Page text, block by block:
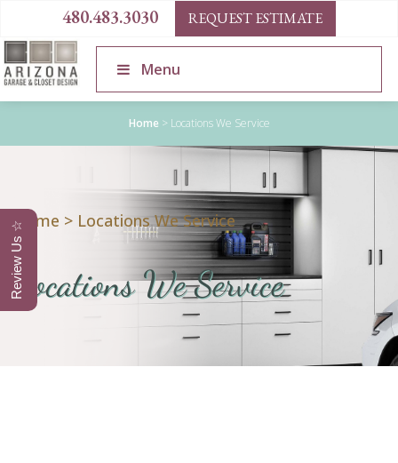
480.483.3030 REQUEST ESTIMATE
Menu
Home > Locations We Service
Home > Locations We Service
Locations We Service
Review Us ☆